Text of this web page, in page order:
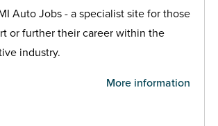
Auto Jobs - a specialist site for those
or further their career within the
industry.
More information